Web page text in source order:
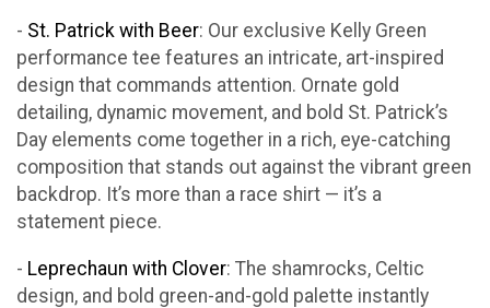
- St. Patrick with Beer: Our exclusive Kelly Green
performance tee features an intricate, art-inspired
design that commands attention. Ornate gold
detailing, dynamic movement, and bold St. Patrick’s
Day elements come together in a rich, eye-catching
composition that stands out against the vibrant green
backdrop. It’s more than a race shirt — it’s a
statement piece.
- Leprechaun with Clover: The shamrocks, Celtic
design, and bold green-and-gold palette instantly